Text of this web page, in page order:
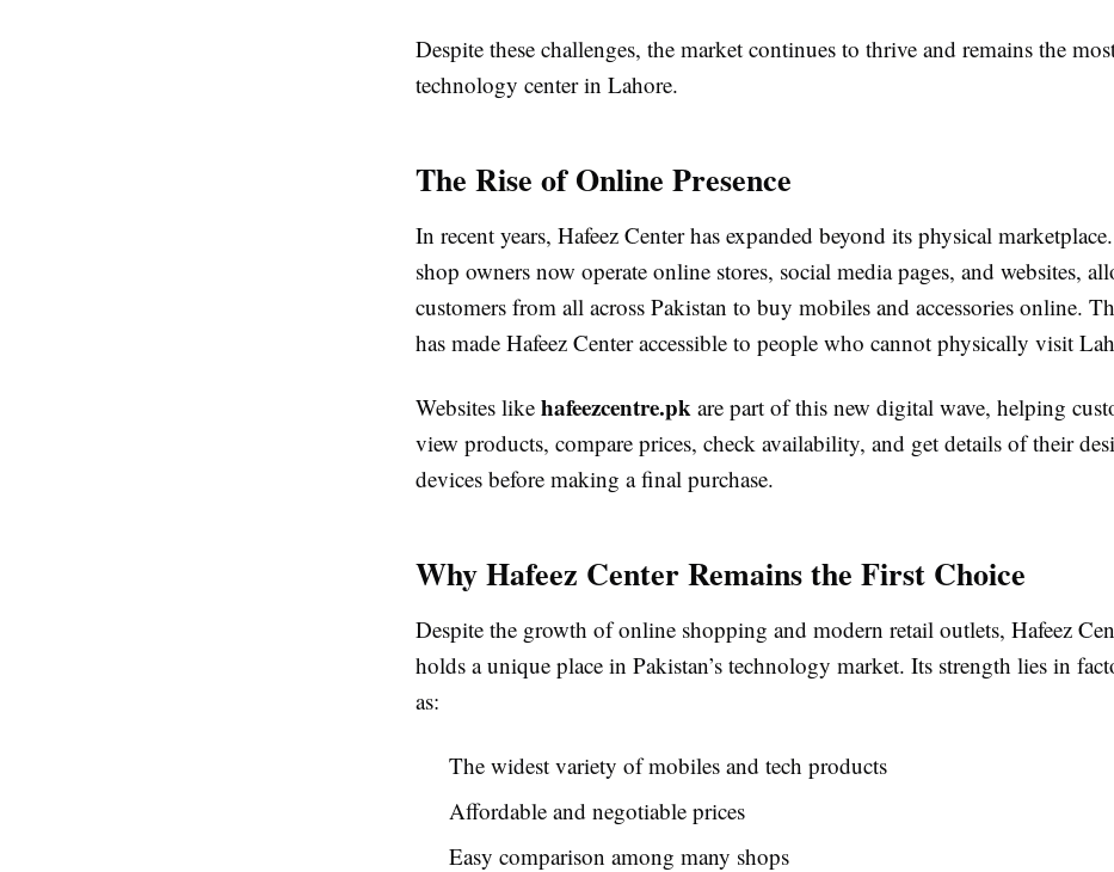
Despite these challenges, the market continues to thrive and remains the
technology center in Lahore.
The Rise of Online Presence
In recent years, Hafeez Center has expanded beyond its physical
shop owners now operate online stores, social media pages, and websites,
customers from all across Pakistan to buy mobiles and accessories online.
has made Hafeez Center accessible to people who cannot physically visit
Websites like hafeezcentre.pk are part of this new digital wave, helping
view products, compare prices, check availability, and get details of their
devices before making a final purchase.
Why Hafeez Center Remains the First Choice
Despite the growth of online shopping and modern retail outlets, Hafeez
holds a unique place in Pakistan’s technology market. Its strength lies in
as:
The widest variety of mobiles and tech products
Affordable and negotiable prices
Easy comparison among many shops